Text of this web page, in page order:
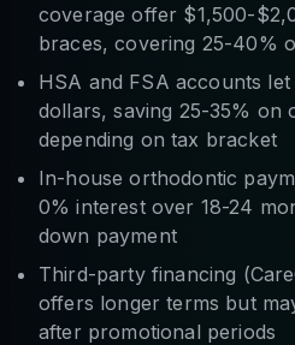
coverage offer $1,500-
braces, covering 25-40%
HSA and FSA accounts
dollars, saving 25-35% on
depending on tax bracket
In-house orthodontic
0% interest over 18-24
down payment
Third-party financing
offers longer terms but
after promotional periods